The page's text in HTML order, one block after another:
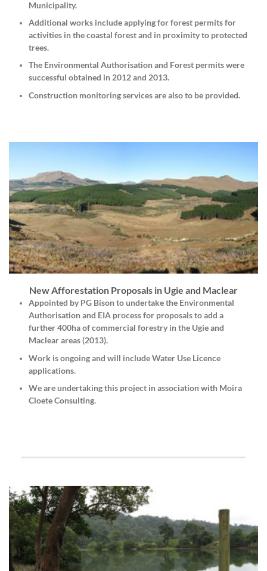
Municipality.
Additional works include applying for forest permits for
activities in the coastal forest and in proximity to protected
trees.
The Environmental Authorisation and Forest permits were
successful obtained in 2012 and 2013.
Construction monitoring services are also to be provided.
New Afforestation Proposals in Ugie and Maclear
Appointed by PG Bisonto undertake the Environmental
Authorisationand EIAprocess for proposals to add a
further 400ha of commercial forestry in the Ugie and
Maclear areas (2013).
Work is ongoing and will include Water Use Licence
applications.
We are undertaking this project in association with Moira
Cloete Consulting.